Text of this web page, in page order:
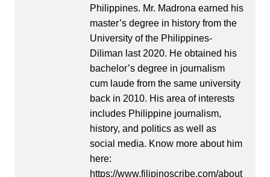
Philippines. Mr. Madrona earned his
master’s degree in history from the
University of the Philippines-
Diliman last 2020. He obtained his
bachelor’s degree in journalism
cum laude from the same university
back in 2010. His area of interests
includes Philippine journalism,
history, and politics as well as
social media. Know more about him
here:
https://www.filipinoscribe.com/about